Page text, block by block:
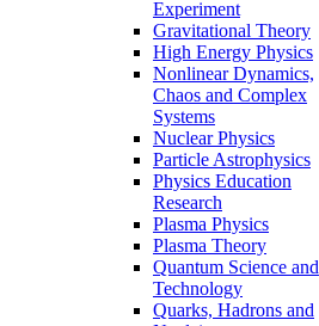
Experiment
Gravitational Theory
High Energy Physics
Nonlinear Dynamics,
Chaos and Complex
Systems
Nuclear Physics
Particle Astrophysics
Physics Education
Research
Plasma Physics
Plasma Theory
Quantum Science and
Technology
Quarks, Hadrons and